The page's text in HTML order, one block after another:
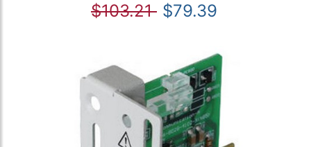
$103.21 $79.39